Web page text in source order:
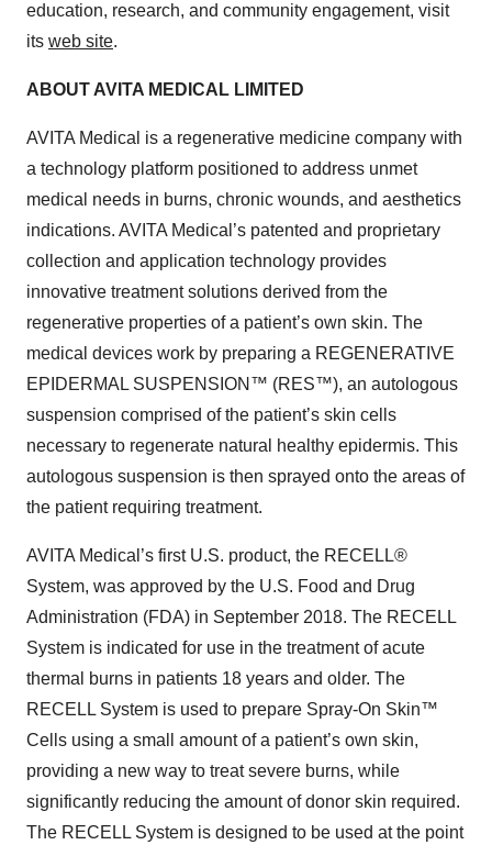
education, research, and community engagement, visit
its web site.
ABOUT AVITA MEDICAL LIMITED
AVITA Medical is a regenerative medicine company with
a technology platform positioned to address unmet
medical needs in burns, chronic wounds, and aesthetics
indications. AVITA Medical’s patented and proprietary
collection and application technology provides
innovative treatment solutions derived from the
regenerative properties of a patient’s own skin. The
medical devices work by preparing a REGENERATIVE
EPIDERMAL SUSPENSION™ (RES™), an autologous
suspension comprised of the patient’s skin cells
necessary to regenerate natural healthy epidermis. This
autologous suspension is then sprayed onto the areas of
the patient requiring treatment.
AVITA Medical’s first U.S. product, the RECELL®
System, was approved by the U.S. Food and Drug
Administration (FDA) in September 2018. The RECELL
System is indicated for use in the treatment of acute
thermal burns in patients 18 years and older. The
RECELL System is used to prepare Spray-On Skin™
Cells using a small amount of a patient’s own skin,
providing a new way to treat severe burns, while
significantly reducing the amount of donor skin required.
The RECELL System is designed to be used at the point